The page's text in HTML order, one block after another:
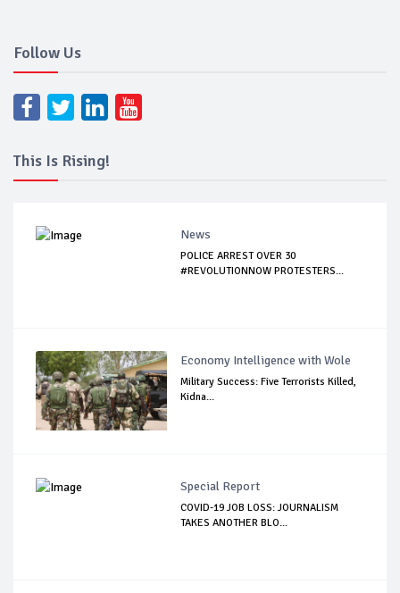
Follow Us
This Is Rising!
News
POLICE ARREST OVER 30
#REVOLUTIONNOW PROTESTERS...
Economy Intelligence with Wole
Military Success: Five Terrorists Killed,
Kidna...
Special Report
COVID-19 JOB LOSS: JOURNALISM
TAKES ANOTHER BLO...